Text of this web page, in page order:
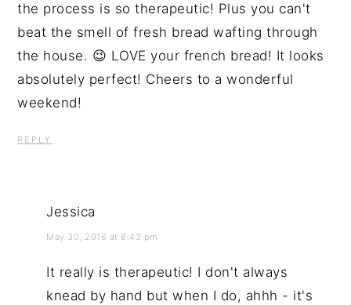
the process is so therapeutic! Plus you can't
beat the smell of fresh bread wafting through
the house. 😉 LOVE your french bread! It looks
absolutely perfect! Cheers to a wonderful
weekend!
REPLY
Jessica
May 30, 2016 at 8:43 pm
It really is therapeutic! I don't always
knead by hand but when I do, ahhh - it's